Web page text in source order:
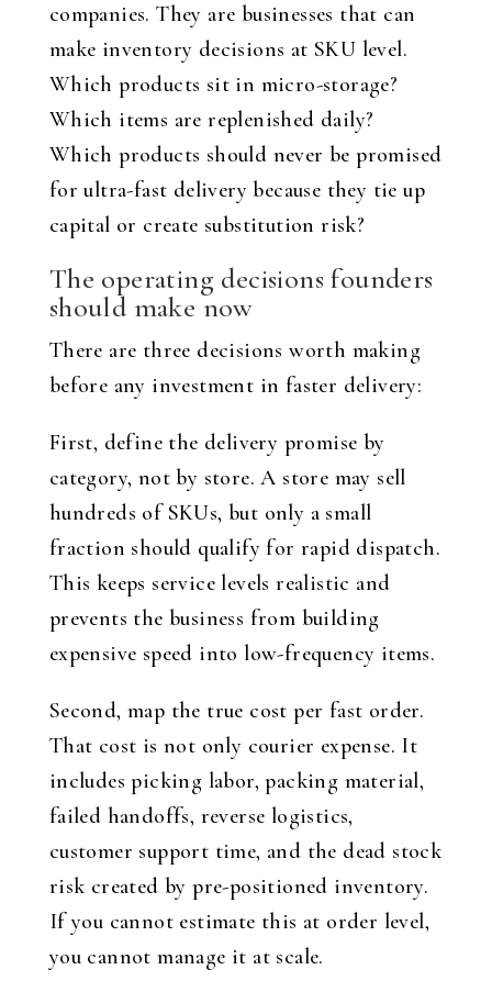
companies. They are businesses that can
make inventory decisions at SKU level.
Which products sit in micro-storage?
Which items are replenished daily?
Which products should never be promised
for ultra-fast delivery because they tie up
capital or create substitution risk?
The operating decisions founders
should make now
There are three decisions worth making
before any investment in faster delivery:
First, define the delivery promise by
category, not by store. A store may sell
hundreds of SKUs, but only a small
fraction should qualify for rapid dispatch.
This keeps service levels realistic and
prevents the business from building
expensive speed into low-frequency items.
Second, map the true cost per fast order.
That cost is not only courier expense. It
includes picking labor, packing material,
failed handoffs, reverse logistics,
customer support time, and the dead stock
risk created by pre-positioned inventory.
If you cannot estimate this at order level,
you cannot manage it at scale.